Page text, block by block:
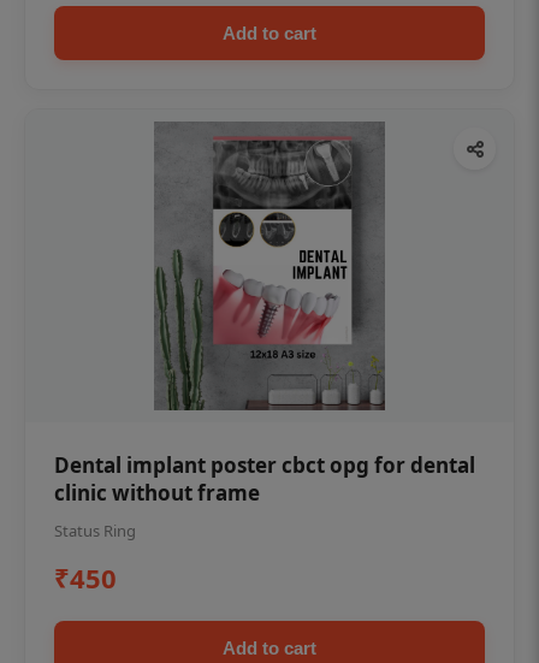
Add to cart
Dental implant poster cbct opg for dental
clinic without frame
Status Ring
₹450
Add to cart